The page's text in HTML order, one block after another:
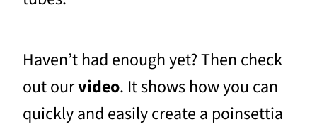
Haven’t had enough yet? Then check
out ourvideo. It shows how you can
quickly and easily create a poinsettia